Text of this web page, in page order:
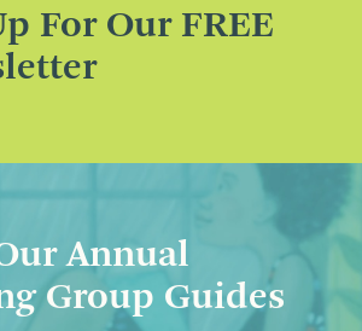
For Our FREE
Annual
Group Guides